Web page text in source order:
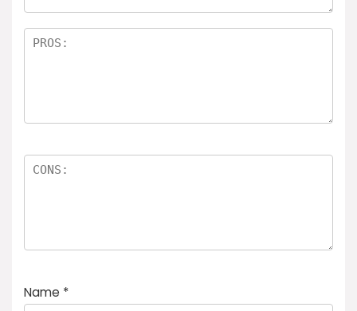
Name *